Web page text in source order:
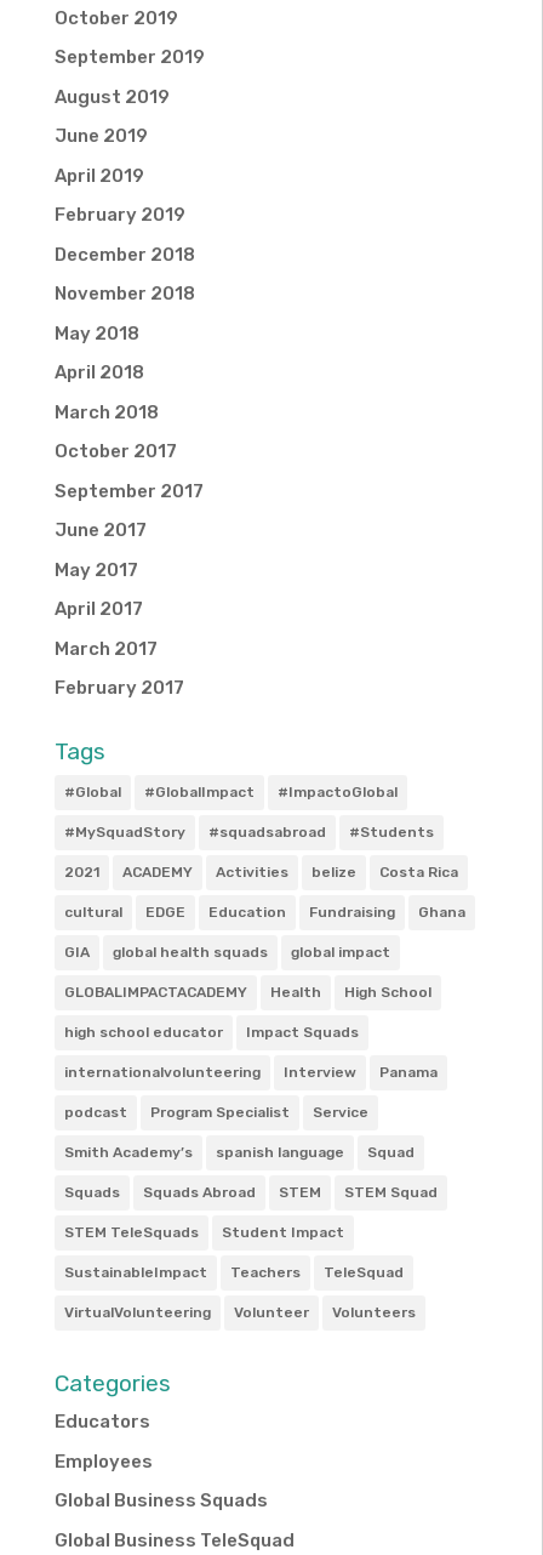
October 2019
September 2019
August 2019
June 2019
April 2019
February 2019
December 2018
November 2018
May 2018
April 2018
March 2018
October 2017
September 2017
June 2017
May 2017
April 2017
March 2017
February 2017
Tags
#Global #GlobalImpact #ImpactoGlobal
#MySquadStory #squadsabroad #Students
2021 ACADEMY Activities belize Costa Rica
cultural EDGE Education Fundraising Ghana
GIA global health squads global impact
GLOBALIMPACTACADEMY Health High School
high school educator Impact Squads
internationalvolunteering Interview Panama
podcast Program Specialist Service
Smith Academy’s spanish language Squad
Squads Squads Abroad STEM STEM Squad
STEM TeleSquads Student Impact
SustainableImpact Teachers TeleSquad
VirtualVolunteering Volunteer Volunteers
Categories
Educators
Employees
Global Business Squads
Global Business TeleSquad